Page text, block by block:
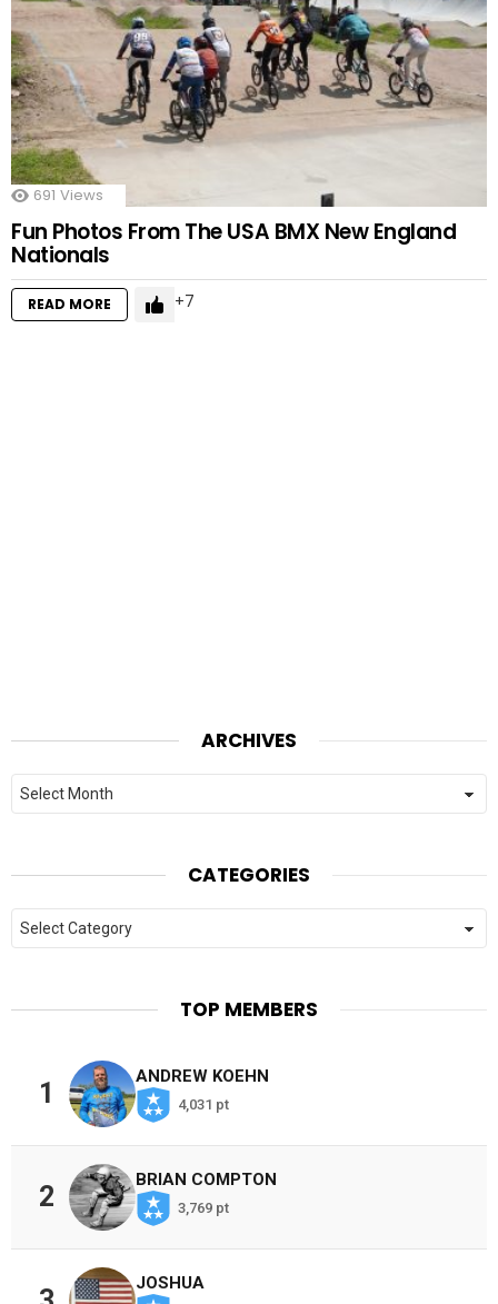
691 Views
Fun Photos From The USA BMX New England
Nationals
READ MORE 7
ARCHIVES
Archives
CATEGORIES
Categories
TOP MEMBERS
1
ANDREW KOEHN
4,031 pt
2
BRIAN COMPTON
3,769 pt
JOSHUA